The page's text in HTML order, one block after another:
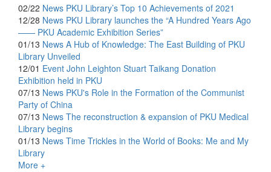
02/22 News PKU Library’s Top 10 Achievements of 2021
12/28 News PKU Library launches the “A Hundred Years Ago
—— PKU Academic Exhibition Series”
01/13 News A Hub of Knowledge: The East Building of PKU
Library Unveiled
12/01 Event John Leighton Stuart Taikang Donation
Exhibition held in PKU
07/13 News PKU's Role in the Formation of the Communist
Party of China
07/13 News The reconstruction & expansion of PKU Medical
Library begins
01/13 News Time Trickles in the World of Books: Me and My
Library
More +